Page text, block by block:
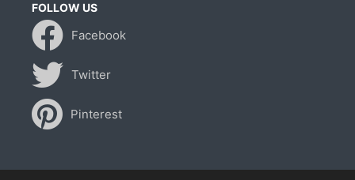
FOLLOW US
Facebook
Twitter
Pinterest